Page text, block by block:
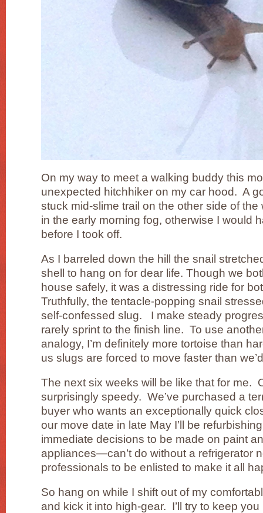
On my way to meet a walking buddy this
unexpected hitchhiker on my car hood. A
stuck mid-slime trail on the other side of the
in the early morning fog, otherwise I would
before I took off.
As I barreled down the hill the snail
shell to hang on for dear life. Though we
house safely, it was a distressing ride for
Truthfully, the tentacle-popping snail
self-confessed slug. I make steady
rarely sprint to the finish line. To use
analogy, I’m definitely more tortoise than
us slugs are forced to move faster than
The next six weeks will be like that for me.
surprisingly speedy. We’ve purchased a
buyer who wants an exceptionally quick
our move date in late May I’ll be
immediate decisions to be made on paint
appliances—can’t do without a refrigerator
professionals to be enlisted to make it all
So hang on while I shift out of my
and kick it into high-gear. I’ll try to keep